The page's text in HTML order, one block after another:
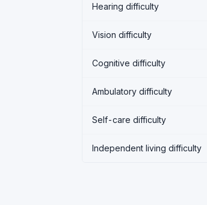
Hearing difficulty
Vision difficulty
Cognitive difficulty
Ambulatory difficulty
Self-care difficulty
Independent living difficulty